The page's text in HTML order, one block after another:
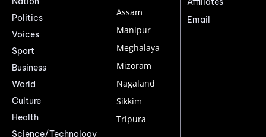
Politics
Voices
Sport
Business
World
Culture
Health
Science/Technology
Assam
Manipur
Meghalaya
Mizoram
Nagaland
Sikkim
Tripura
Email